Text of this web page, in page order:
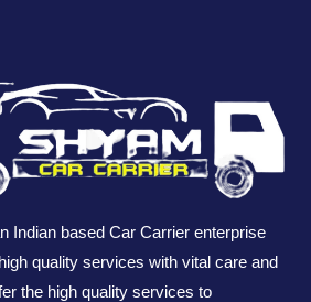
Indian based Car Carrier enterprise
quality services with vital care and
the high quality services to